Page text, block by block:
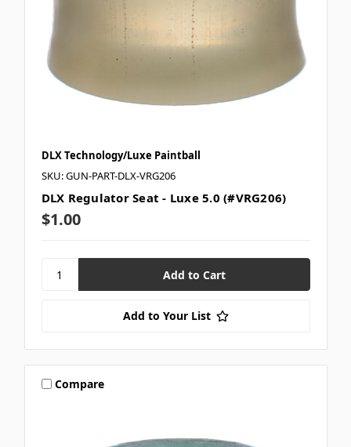
DLX Technology/Luxe Paintball
SKU: GUN-PART-DLX-VRG206
DLX Regulator Seat - Luxe 5.0 (#VRG206)
$1.00
Add to Your List
Compare